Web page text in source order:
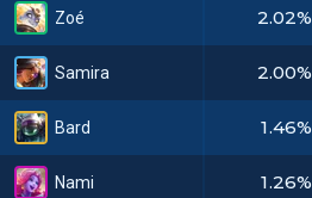
Zoé
Samira
Bard
Nami
2.02%
2.00%
1.46%
1.26%